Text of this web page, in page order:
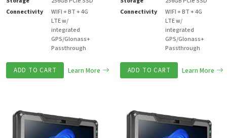
Connectivity
WIFI + BT + 4G
LTE w/
integrated
GPS/Glonass+
Passthrough
ADD TO CART Learn More
Connectivity
WIFI + BT + 4G
LTE w/
integrated
GPS/Glonass+
Passthrough
ADD TO CART Learn More